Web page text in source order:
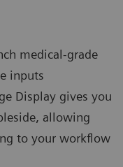
medical-grade
inputs
Display gives you
allowing
to your workflow